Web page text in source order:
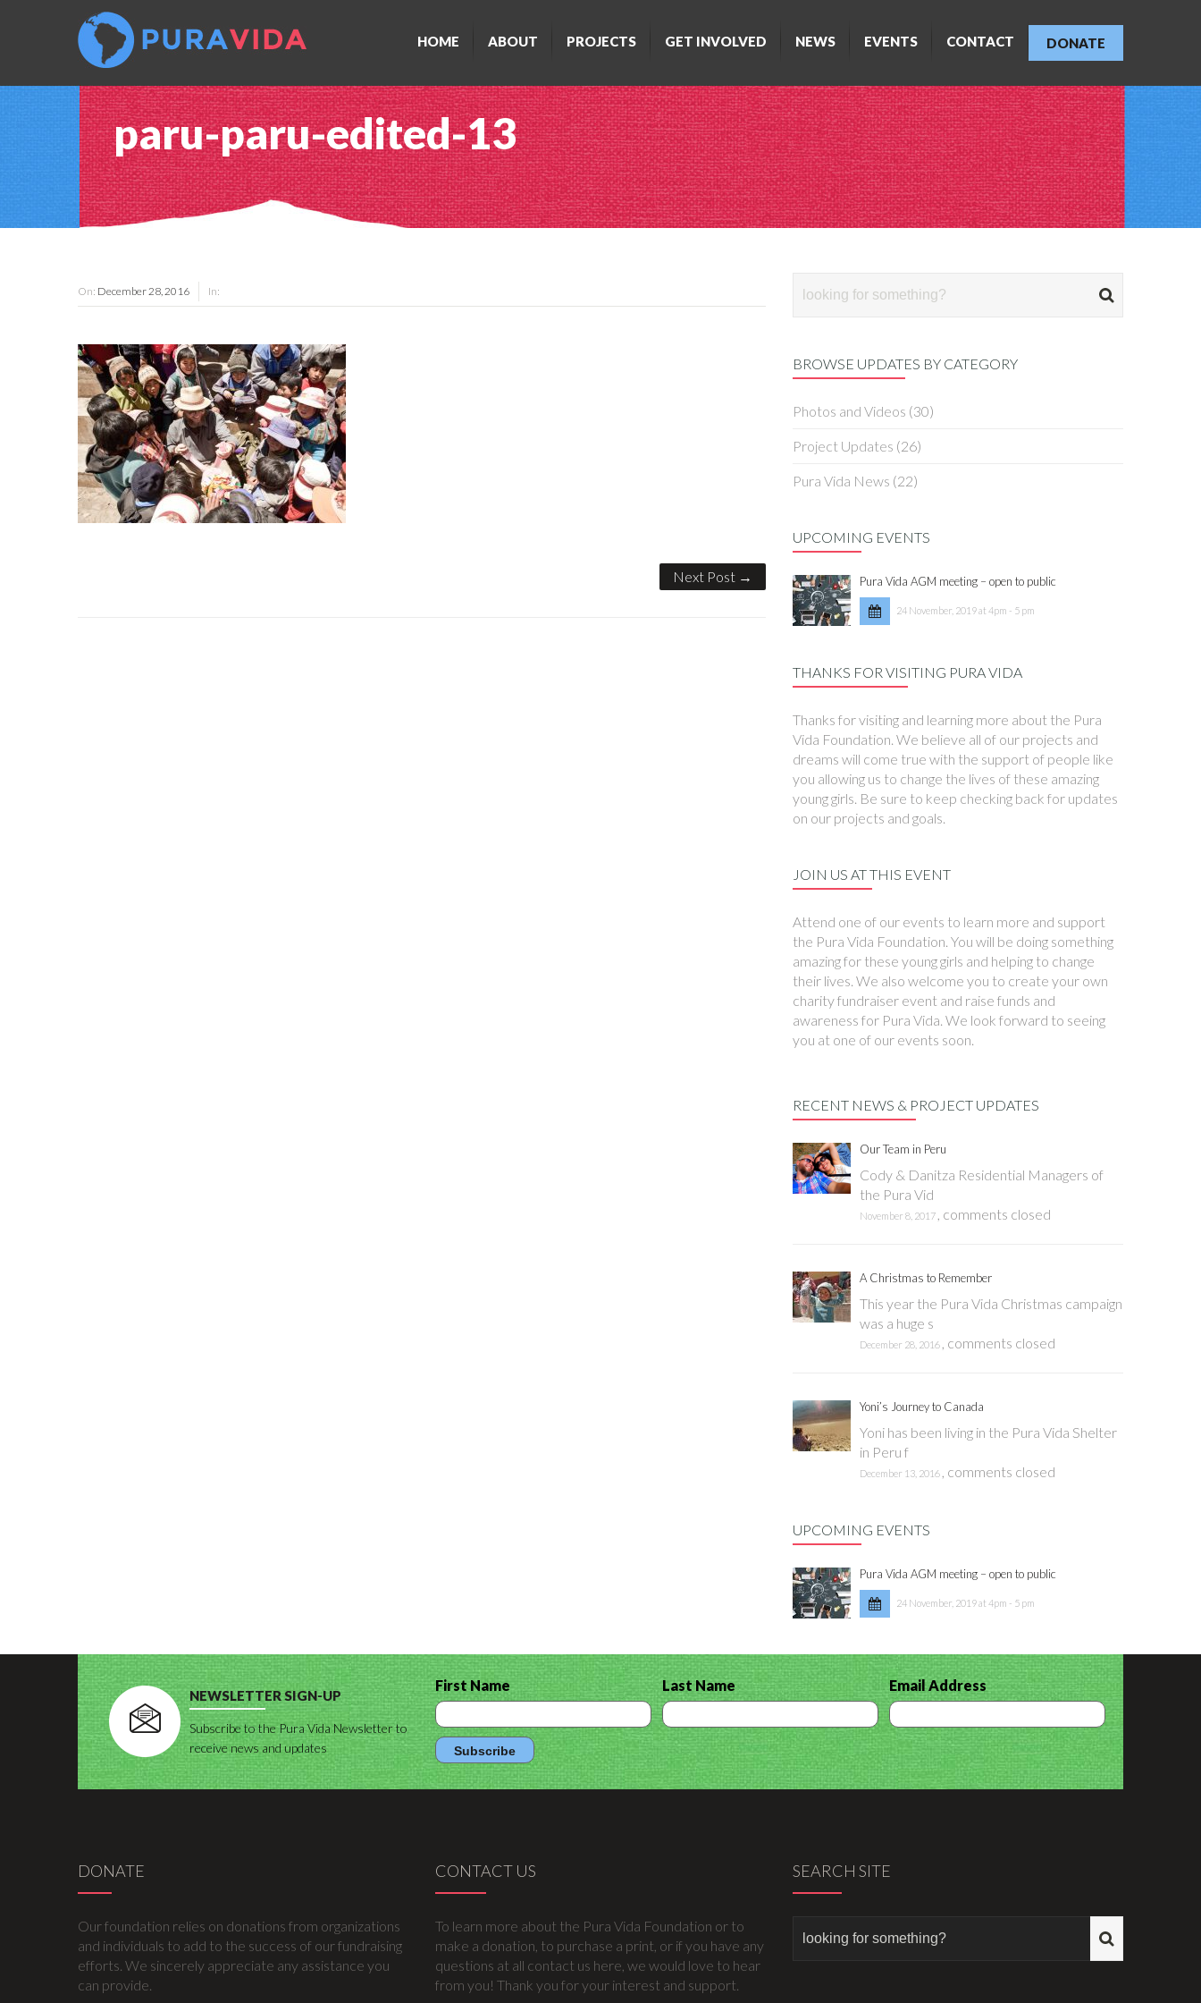
HOME ABOUT PROJECTS GET INVOLVED NEWS EVENTS CONTACT DONATE
paru-paru-edited-13
On: December 28, 2016 In:
Next Post →
BROWSE UPDATES BY CATEGORY
Photos and Videos (30)
Project Updates (26)
Pura Vida News (22)
UPCOMING EVENTS
Pura Vida AGM meeting – open to public
24 November, 2019 at 4pm - 5 pm
THANKS FOR VISITING PURA VIDA
Thanks for visiting and learning more about the Pura
Vida Foundation. We believe all of our projects and
dreams will come true with the support of people like
you allowing us to change the lives of these amazing
young girls. Be sure to keep checking back for updates
on our projects and goals.
JOIN US AT THIS EVENT
Attend one of our events to learn more and support
the Pura Vida Foundation. You will be doing something
amazing for these young girls and helping to change
their lives. We also welcome you to create your own
charity fundraiser event and raise funds and
awareness for Pura Vida. We look forward to seeing
you at one of our events soon.
RECENT NEWS & PROJECT UPDATES
Our Team in Peru
Cody & Danitza Residential Managers of
the Pura Vid
November 8, 2017 , comments closed
A Christmas to Remember
This year the Pura Vida Christmas campaign
was a huge s
December 28, 2016 , comments closed
Yoni’s Journey to Canada
Yoni has been living in the Pura Vida Shelter
in Peru f
December 13, 2016 , comments closed
UPCOMING EVENTS
Pura Vida AGM meeting – open to public
24 November, 2019 at 4pm - 5 pm
NEWSLETTER SIGN-UP
Subscribe to the Pura Vida Newsletter to
receive news and updates
First Name Last Name Email Address
DONATE
Our foundation relies on donations from organizations
and individuals to add to the success of our fundraising
efforts. We sincerely appreciate any assistance you
can provide.
CONTACT US
To learn more about the Pura Vida Foundation or to
make a donation, to purchase a print, or if you have any
questions at all contact us here, we would love to hear
from you! Thank you for your interest and support.
SEARCH SITE